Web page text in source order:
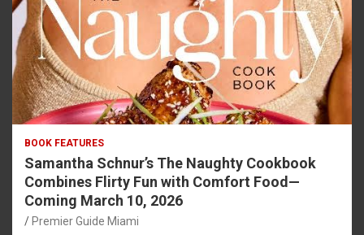
BOOK FEATURES
Samantha Schnur’s The Naughty Cookbook
Combines Flirty Fun with Comfort Food—
Coming March 10, 2026
Premier Guide Miami